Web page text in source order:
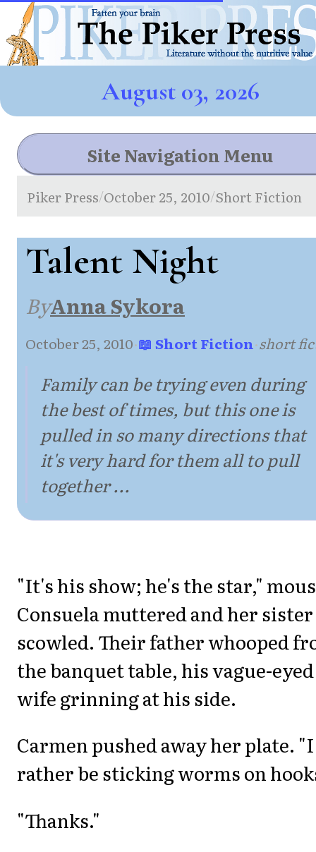
August 03, 2026
Site Navigation Menu
Piker Press/October 25, 2010/Short Fiction
Talent Night
ByAnna Sykora
October 25, 2010·📖 Short Fiction·short
Family can be trying even during
the best of times, but this one is
pulled in so many directions that
it's very hard for them all to pull
together ...
"It's his show; he's the star,"
Consuela muttered and her sister
scowled. Their father whooped
the banquet table, his vague-eyed
wife grinning at his side.
Carmen pushed away her plate.
rather be sticking worms on
"Thanks."